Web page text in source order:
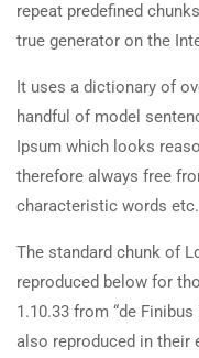
repeat predefined
true generator on the
It uses a dictionary of
handful of model
Ipsum which looks
therefore always free
characteristic words etc.
The standard chunk of
reproduced below for
1.10.33 from “de
also reproduced in their